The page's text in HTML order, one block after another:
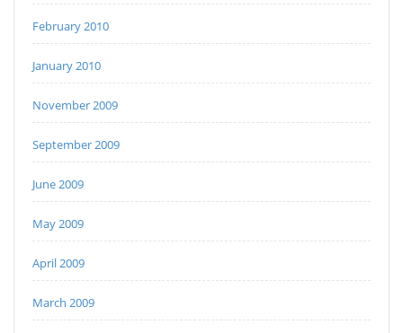
February 2010
January 2010
November 2009
September 2009
June 2009
May 2009
April 2009
March 2009